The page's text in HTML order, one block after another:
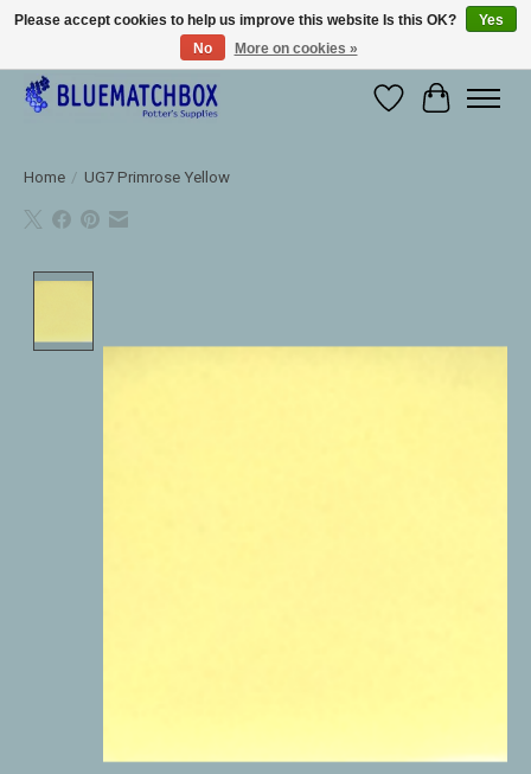
Large selection of products and fast shipping!
WishlistCart
Home / UG7 Primrose Yellow
Please accept cookies to help us improve this website Is this OK?
Yes
No
More on cookies »